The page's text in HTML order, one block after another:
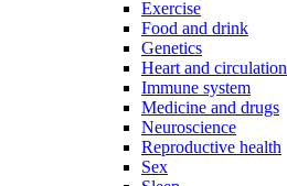
Exercise
Food and drink
Genetics
Heart and circulation
Immune system
Medicine and drugs
Neuroscience
Reproductive health
Sex